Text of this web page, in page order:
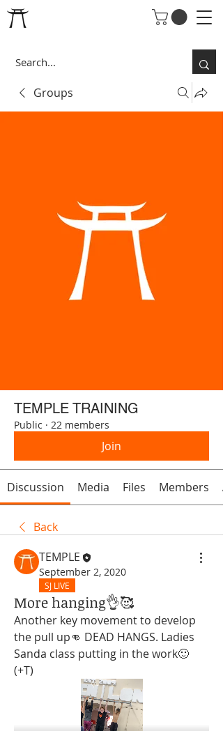
Groups
TEMPLE TRAINING
Public · 22 members
Join
Discussion Media Files Members
Back
TEMPLE
September 2, 2020
SJ LIVE
More hanging👌🥰
Another key movement to develop
the pull up👊 DEAD HANGS. Ladies
Sanda class putting in the work🙂
(+T)